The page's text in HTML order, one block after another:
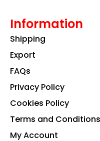
Information
Shipping
Export
FAQs
Privacy Policy
Cookies Policy
Terms and Conditions
My Account